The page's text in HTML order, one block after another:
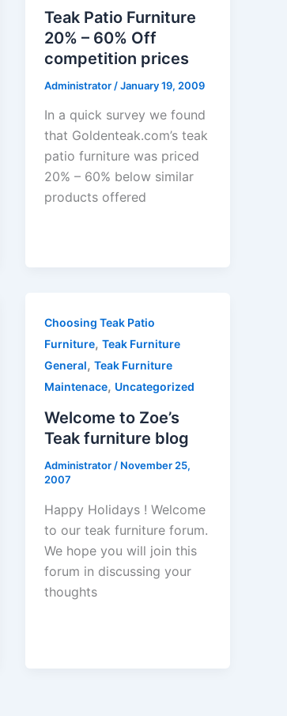
Teak Patio Furniture
20% – 60% Off
competition prices
Administrator /January 19, 2009
In a quick survey we found
that Goldenteak.com’s teak
patio furniture was priced
20% – 60% below similar
products offered
Choosing Teak Patio
Furniture,Teak Furniture
General,Teak Furniture
Maintenace, Uncategorized
Welcome to Zoe’s
Teak furniture blog
Administrator / November 25,
2007
Happy Holidays ! Welcome
to our teak furniture forum.
We hope you will join this
forum in discussing your
thoughts